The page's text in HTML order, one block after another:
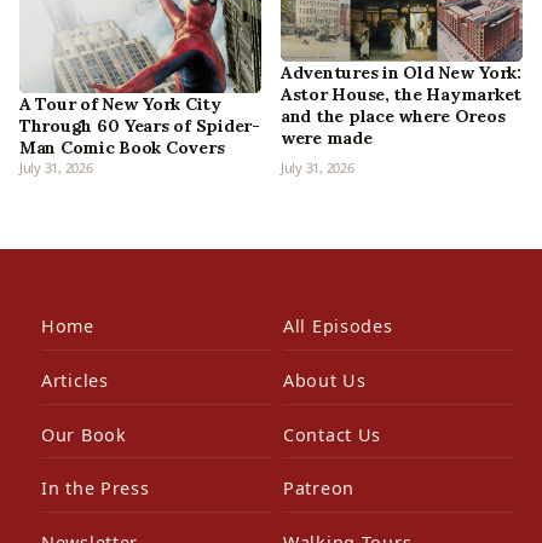
A Tour of New York City
Through 60 Years of Spider-
Man Comic Book Covers
July 31, 2026
Adventures in Old New York:
Astor House, the Haymarket
and the place where Oreos
were made
July 31, 2026
Home All Episodes
Articles About Us
Our Book Contact Us
In the Press Patreon